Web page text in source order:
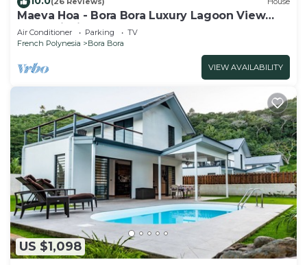
Maeva Hoa - Bora Bora Luxury Lagoon View
Mountainside Bungalow
Air Conditioner Parking
TV
French Polynesia
Bora Bora
VIEW AVAILABILITY
US $1,098